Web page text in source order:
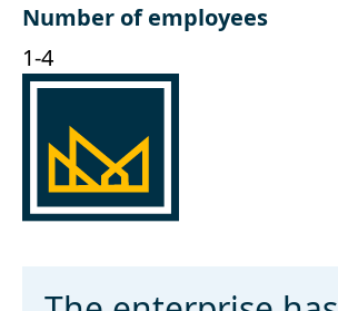
Number of employees
1-4